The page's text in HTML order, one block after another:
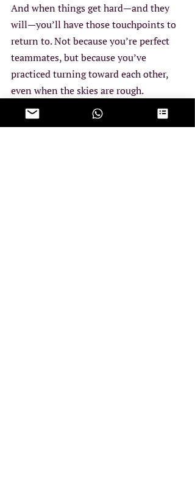
And when things get hard—and they
will—you’ll have those touchpoints to
return to. Not because you’re perfect
teammates, but because you’ve
practiced turning toward each other,
even when the skies are rough.
You don’t have to know exactly how to